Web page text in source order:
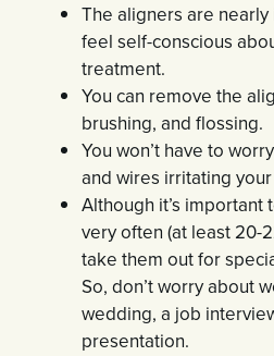
The aligners are nearly
feel self-conscious
treatment.
You can remove the
brushing, and flossing.
You won’t have to
and wires irritating
Although it’s important
very often (at least 20-
take them out for
So, don’t worry about
wedding, a job
presentation.